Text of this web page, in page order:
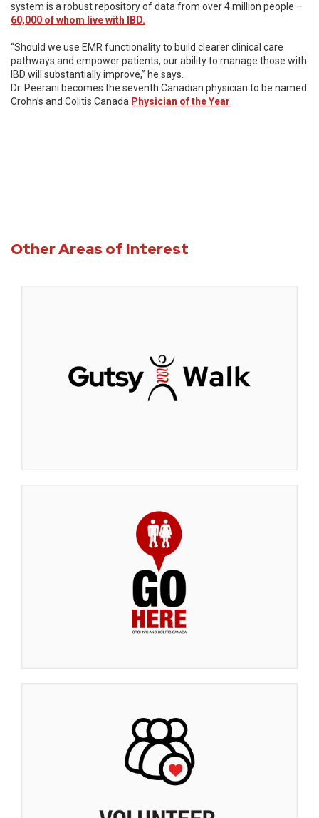
system is a robust repository of data from over 4 million people –
60,000 of whom live with IBD.
“Should we use EMR functionality to build clearer clinical care
pathways and empower patients, our ability to manage those with
IBD will substantially improve,” he says.
Dr. Peerani becomes the seventh Canadian physician to be named
Crohn’s and Colitis Canada Physician of the Year
Other Areas of Interest